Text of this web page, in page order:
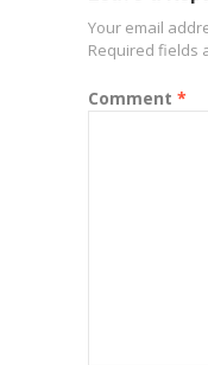
Your email
Required fields
Comment *